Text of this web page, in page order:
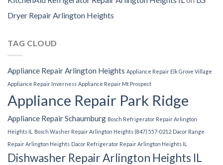
Dryer Repair Arlington Heights
TAG CLOUD
Appliance Repair Arlington Heights Appliance Repair Elk Grove Village
Appliance Repair Inverness Appliance Repair Mt Prospect
Appliance Repair Park Ridge
Appliance Repair Schaumburg Bosch Refrigerator Repair Arlington
Heights IL
Bosch Washer Repair Arlington Heights (847) 557-0212 Dacor Range
Repair Arlington Heights Dacor Refrigerator Repair Arlington Heights IL
Dishwasher Repair Arlington Heights IL